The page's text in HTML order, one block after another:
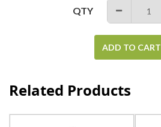
QTY −
ADD TO CART
Related Products